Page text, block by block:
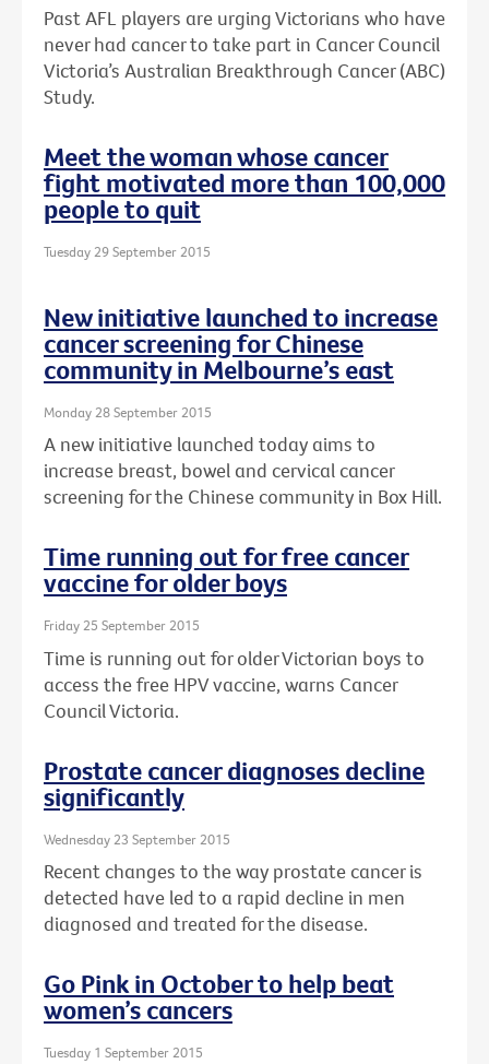
Past AFL players are urging Victorians who have
never had cancer to take part in Cancer Council
Victoria’s Australian Breakthrough Cancer (ABC)
Study.
Meet the woman whose cancer
fight motivated more than 100,000
people to quit
Tuesday 29 September 2015
New initiative launched to increase
cancer screening for Chinese
community in Melbourne’s east
Monday 28 September 2015
A new initiative launched today aims to
increase breast, bowel and cervical cancer
screening for the Chinese community in Box Hill.
Time running out for free cancer
vaccine for older boys
Friday 25 September 2015
Time is running out for older Victorian boys to
access the free HPV vaccine, warns Cancer
Council Victoria.
Prostate cancer diagnoses decline
significantly
Wednesday 23 September 2015
Recent changes to the way prostate cancer is
detected have led to a rapid decline in men
diagnosed and treated for the disease.
Go Pink in October to help beat
women’s cancers
Tuesday 1 September 2015